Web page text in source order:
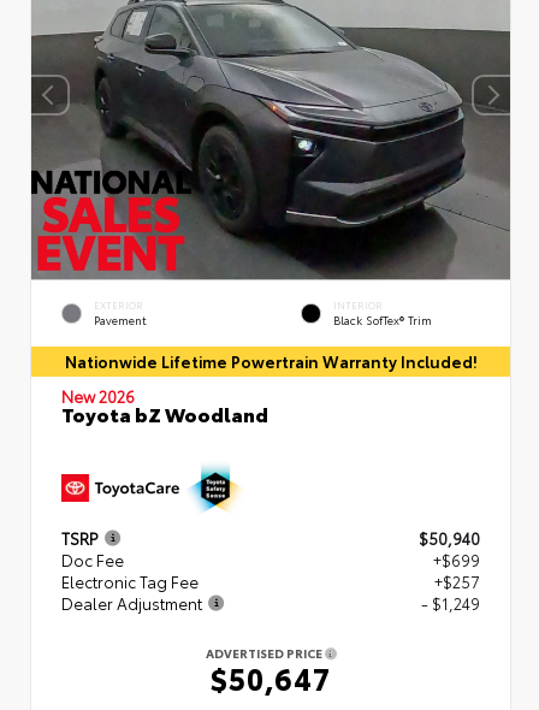
EXTERIOR
Pavement
INTERIOR
Black SofTex® Trim
Nationwide Lifetime Powertrain Warranty Included!
New 2026
Toyota bZ Woodland
TSRP
$50,940
Doc Fee
+$699
Electronic Tag Fee
+$257
Dealer Adjustment
- $1,249
ADVERTISED PRICE
$50,647